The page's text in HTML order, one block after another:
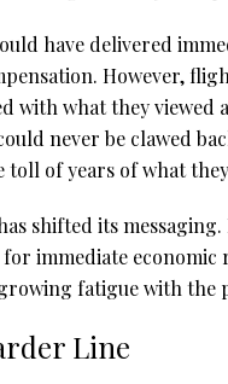
have delivered
However,
with what they
never be clawed
toll of years of what
shifted its
immediate
fatigue with the
Line